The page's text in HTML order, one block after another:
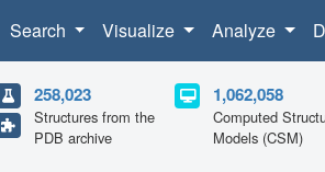
Search Visualize Analyze
258,023
Structures from the
PDB archive
1,062,058
Computed
Models (CSM)